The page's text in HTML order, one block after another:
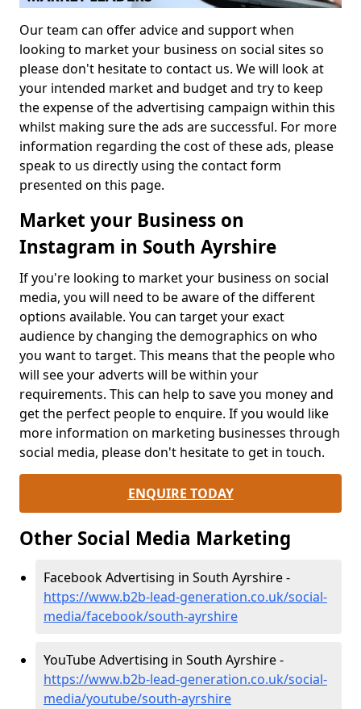
Our team can offer advice and support when
looking to market your business on social sites so
please don't hesitate to contact us. We will look at
your intended market and budget and try to keep
the expense of the advertising campaign within this
whilst making sure the ads are successful. For more
information regarding the cost of these ads, please
speak to us directly using the contact form
presented on this page.
Market your Business on
Instagram in South Ayrshire
If you're looking to market your business on social
media, you will need to be aware of the different
options available. You can target your exact
audience by changing the demographics on who
you want to target. This means that the people who
will see your adverts will be within your
requirements. This can help to save you money and
get the perfect people to enquire. If you would like
more information on marketing businesses through
social media, please don't hesitate to get in touch.
ENQUIRE TODAY
Other Social Media Marketing
Facebook Advertising in South Ayrshire -
https://www.b2b-lead-generation.co.uk/social-
media/facebook/south-ayrshire
YouTube Advertising in South Ayrshire -
https://www.b2b-lead-generation.co.uk/social-
media/youtube/south-ayrshire